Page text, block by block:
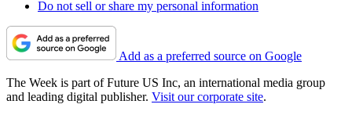
Do not sell or share my personal information
Add as a preferred source on Google
The Week is part of Future US Inc, an international media group
and leading digital publisher. Visit our corporate site.